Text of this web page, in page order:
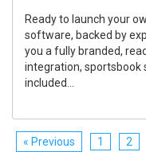
Ready to launch your
software, backed by
you a fully branded,
integration, sportsbook
included...
« Previous 1 2